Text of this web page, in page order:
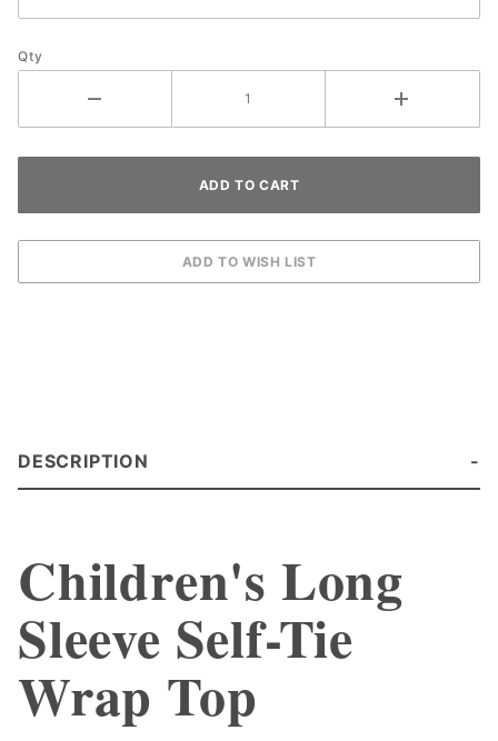
Qty
DESCRIPTION
Children's Long
Sleeve Self-Tie
Wrap Top